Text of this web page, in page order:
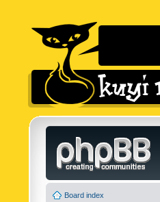
Board index